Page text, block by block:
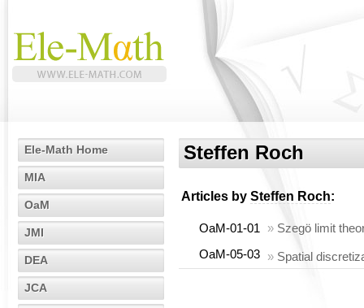
Ele-Math Home
MIA
OaM
JMI
DEA
JCA
Steffen Roch
Articles by Steffen Roch:
OaM-01-01 » Szegö limit
OaM-05-03 » Spatial